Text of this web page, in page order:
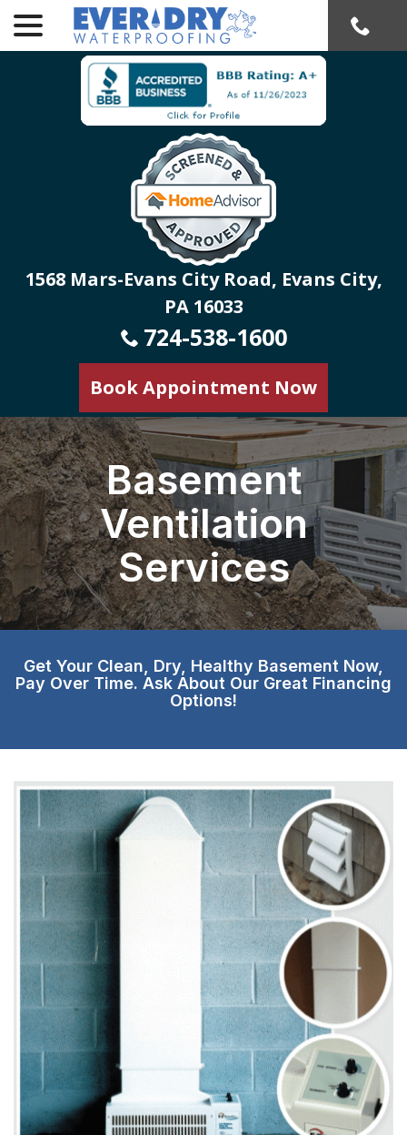
Content
1568 Mars-Evans City Road, Evans City,
PA 16033
724-538-1600
Book Appointment Now
Basement
Ventilation
Services
Get Your Clean, Dry, Healthy Basement Now,
Pay Over Time. Ask About Our Great Financing
Options!